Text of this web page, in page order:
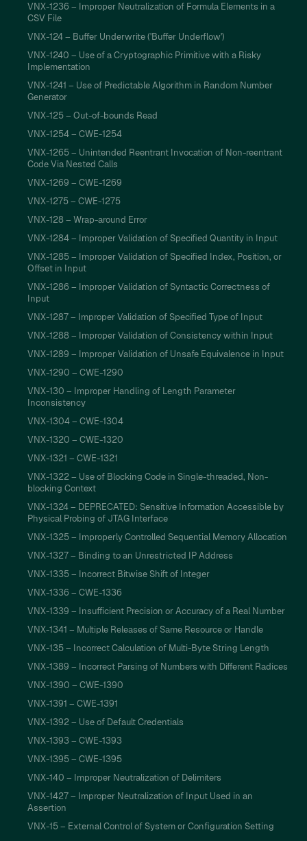
VNX-1236 – Improper Neutralization of Formula Elements in a
CSV File
VNX-124 – Buffer Underwrite ('Buffer Underflow')
VNX-1240 – Use of a Cryptographic Primitive with a Risky
Implementation
VNX-1241 – Use of Predictable Algorithm in Random Number
Generator
VNX-125 – Out-of-bounds Read
VNX-1254 – CWE-1254
VNX-1265 – Unintended Reentrant Invocation of Non-reentrant
Code Via Nested Calls
VNX-1269 – CWE-1269
VNX-1275 – CWE-1275
VNX-128 – Wrap-around Error
VNX-1284 – Improper Validation of Specified Quantity in Input
VNX-1285 – Improper Validation of Specified Index, Position, or
Offset in Input
VNX-1286 – Improper Validation of Syntactic Correctness of
Input
VNX-1287 – Improper Validation of Specified Type of Input
VNX-1288 – Improper Validation of Consistency within Input
VNX-1289 – Improper Validation of Unsafe Equivalence in Input
VNX-1290 – CWE-1290
VNX-130 – Improper Handling of Length Parameter
Inconsistency
VNX-1304 – CWE-1304
VNX-1320 – CWE-1320
VNX-1321 – CWE-1321
VNX-1322 – Use of Blocking Code in Single-threaded, Non-
blocking Context
VNX-1324 – DEPRECATED: Sensitive Information Accessible by
Physical Probing of JTAG Interface
VNX-1325 – Improperly Controlled Sequential Memory Allocation
VNX-1327 – Binding to an Unrestricted IP Address
VNX-1335 – Incorrect Bitwise Shift of Integer
VNX-1336 – CWE-1336
VNX-1339 – Insufficient Precision or Accuracy of a Real Number
VNX-1341 – Multiple Releases of Same Resource or Handle
VNX-135 – Incorrect Calculation of Multi-Byte String Length
VNX-1389 – Incorrect Parsing of Numbers with Different Radices
VNX-1390 – CWE-1390
VNX-1391 – CWE-1391
VNX-1392 – Use of Default Credentials
VNX-1393 – CWE-1393
VNX-1395 – CWE-1395
VNX-140 – Improper Neutralization of Delimiters
VNX-1427 – Improper Neutralization of Input Used in an
Assertion
VNX-15 – External Control of System or Configuration Setting